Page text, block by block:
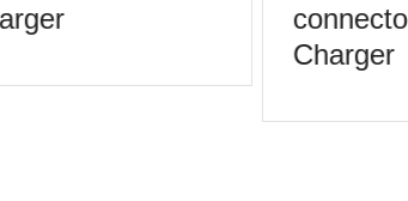
Charger